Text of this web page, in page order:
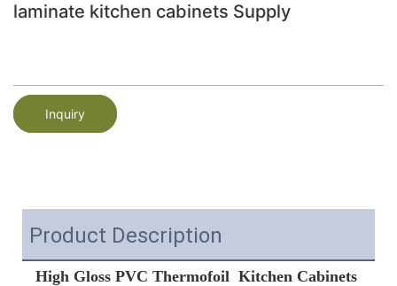
laminate kitchen cabinets Supply
Inquiry
Product Description
High Gloss PVC Thermofoil  Kitchen Cabinets